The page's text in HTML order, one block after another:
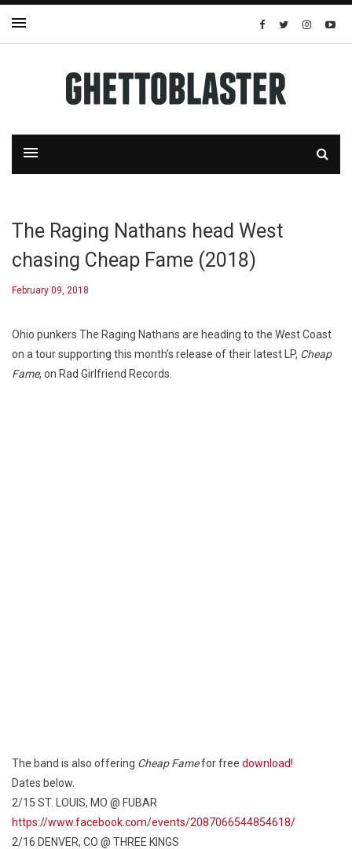
The Raging Nathans head West
chasing Cheap Fame (2018)
February 09, 2018
Ohio punkers The Raging Nathans are heading to the West Coast
on a tour supporting this month’s release of their latest LP, Cheap
Fame, on Rad Girlfriend Records.
The band is also offering Cheap Famefor free download!
Dates below.
2/15 ST. LOUIS, MO @ FUBAR
https://www.facebook.com/events/2087066544854618/
2/16 DENVER, CO @ THREE KINGS